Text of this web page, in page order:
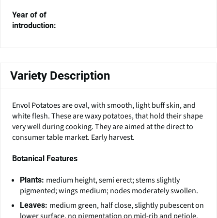
Year of of
introduction:
Variety Description
Envol Potatoes are oval, with smooth, light buff skin, and
white flesh. These are waxy potatoes, that hold their shape
very well during cooking. They are aimed at the direct to
consumer table market. Early harvest.
Botanical Features
Plants: medium height, semi erect; stems slightly
pigmented; wings medium; nodes moderately swollen.
Leaves: medium green, half close, slightly pubescent on